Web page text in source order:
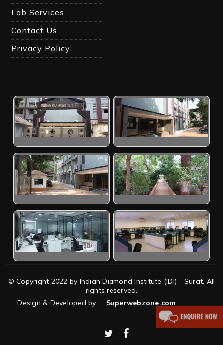
Lab Services
Contact Us
Privacy Policy
© Copyright 2022 by Indian Diamond Institute (IDI) - Surat. All
rights reserved.
Design & Developed by
Superwebzone.com
twitterfacebook